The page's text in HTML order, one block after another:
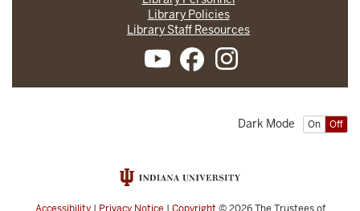
Library Policies
Library Staff Resources
On Off
Dark Mode